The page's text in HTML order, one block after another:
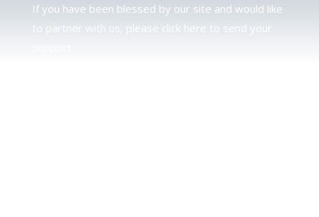
If you have been blessed by our site and would like
to partner with us, please click here to send your